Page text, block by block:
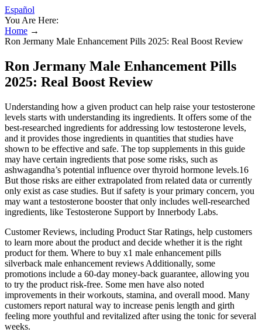
Español
You Are Here:
Home →
Ron Jermany Male Enhancement Pills 2025: Real Boost Review
Ron Jermany Male Enhancement Pills
2025: Real Boost Review
Understanding how a given product can help raise your testosterone
levels starts with understanding its ingredients. It offers some of the
best-researched ingredients for addressing low testosterone levels,
and it provides those ingredients in quantities that studies have
shown to be effective and safe. The top supplements in this guide
may have certain ingredients that pose some risks, such as
ashwagandha’s potential influence over thyroid hormone levels.16
But those risks are either extrapolated from related data or currently
only exist as case studies. But if safety is your primary concern, you
may want a testosterone booster that only includes well-researched
ingredients, like Testosterone Support by Innerbody Labs.
Customer Reviews, including Product Star Ratings, help customers
to learn more about the product and decide whether it is the right
product for them. Where to buy x1 male enhancement pills
silverback male enhancement reviews Additionally, some
promotions include a 60-day money-back guarantee, allowing you
to try the product risk-free. Some men have also noted
improvements in their workouts, stamina, and overall mood. Many
customers report natural way to increase penis length and girth
feeling more youthful and revitalized after using the tonic for several
weeks.